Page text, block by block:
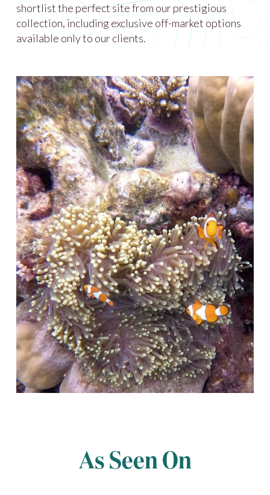
shortlist the perfect site from our prestigious
collection, including exclusive off-market options
available only to our clients.
As Seen On